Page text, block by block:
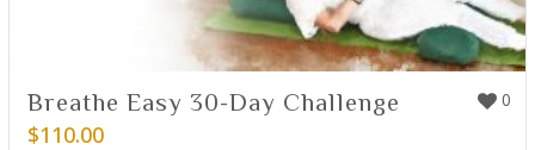
0
Breathe Easy 30-Day Challenge
$110.00